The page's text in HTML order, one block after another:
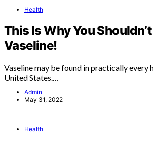
Health
This Is Why You
Vaseline!
Vaseline may be found in practically every
United States.…
Admin
May 31, 2022
Health